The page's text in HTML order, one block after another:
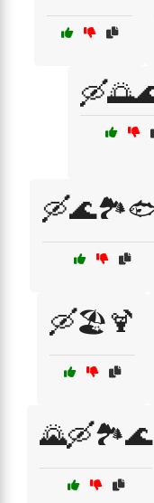
🛶🏖️🍹
🌄🛶🏞️🌊